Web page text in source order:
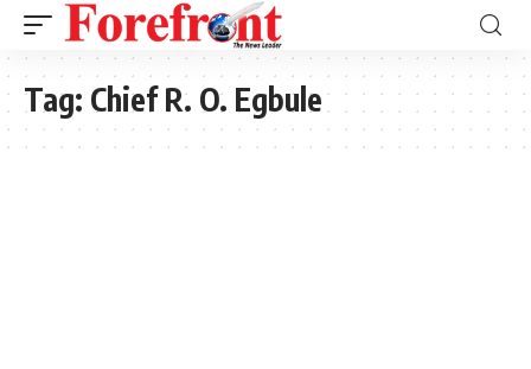
Tag: Chief R. O. Egbule